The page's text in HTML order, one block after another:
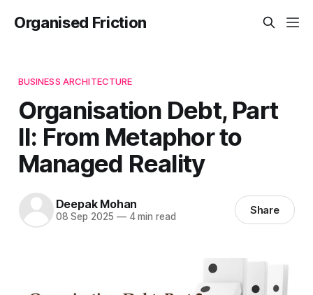
Organised Friction
BUSINESS ARCHITECTURE
Organisation Debt, Part
II: From Metaphor to
Managed Reality
Deepak Mohan
08 Sep 2025 —4 min read Share